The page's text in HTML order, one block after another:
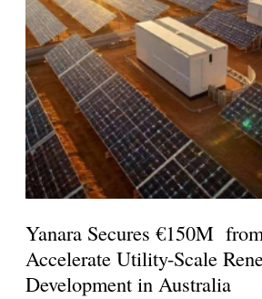
Yanara Secures €150M
Accelerate Utility-Scale
Development in Australia